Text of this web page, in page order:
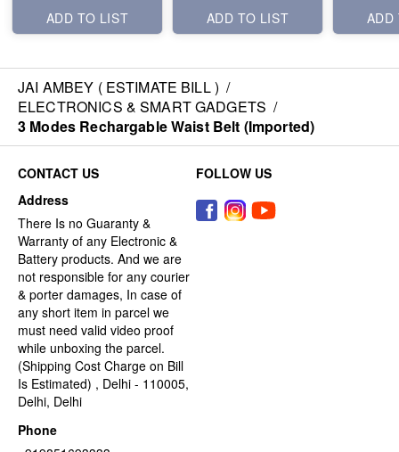
ADD TO LIST
ADD TO LIST
ADD
JAI AMBEY ( ESTIMATE BILL ) /
ELECTRONICS & SMART GADGETS /
3 Modes Rechargable Waist Belt (Imported)
CONTACT US
Address
There Is no Guaranty &
Warranty of any Electronic &
Battery products. And we are
not responsible for any courier
& porter damages, In case of
any short item in parcel we
must need valid video proof
while unboxing the parcel.
(Shipping Cost Charge on Bill
Is Estimated) , Delhi - 110005,
Delhi, Delhi
Phone
FOLLOW US